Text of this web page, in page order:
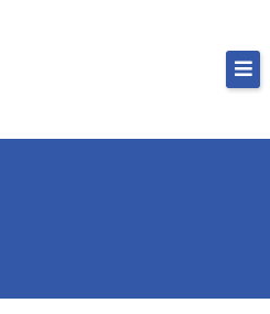
but you don’t have